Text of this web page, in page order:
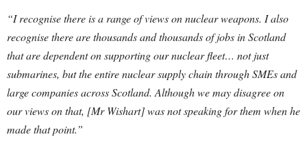
“I recognise there is a range of views on nuclear weapons. I also
recognise there are thousands and thousands of jobs in Scotland
that are dependent on supporting our nuclear fleet… not just
submarines, but the entire nuclear supply chain through SMEs and
large companies across Scotland. Although we may disagree on
our views on that, [Mr Wishart] was not speaking for them when he
made that point.”